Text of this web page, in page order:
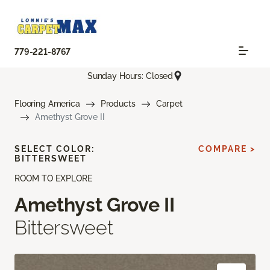
779-221-8767
Sunday Hours: Closed
Flooring America Products
Carpet
Amethyst Grove II
ROOM TO EXPLORE
Amethyst Grove II
Bittersweet
SELECT COLOR:
BITTERSWEET
COMPARE >